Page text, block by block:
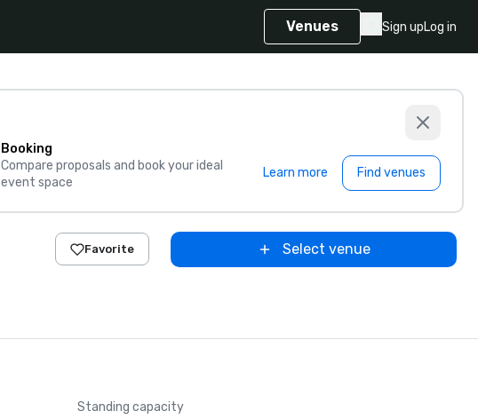
Venues Sign upLog in
Booking
Compare proposals and book your ideal
event space
Learn more Find venues
Favorite Select venue
Standing capacity